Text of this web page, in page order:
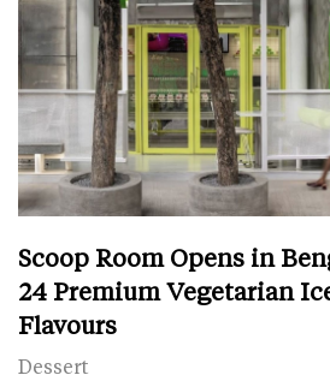
Scoop Room Opens in
24 Premium Vegetarian
Flavours
Dessert